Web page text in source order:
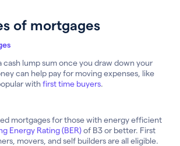
of mortgages
cash lump sum once you draw down your
can help pay for moving expenses, like
withfirst time buyers.
mortgages for those with energy efficient
Energy Rating (BER)of B3 or better. First
movers, and self builders are all eligible.